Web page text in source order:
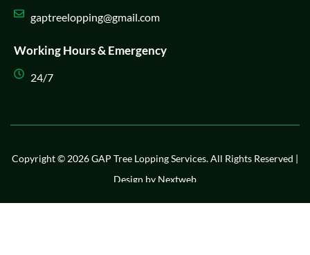
gaptreelopping@gmail.com
Working Hours & Emergency
24/7
Copyright © 2026 GAP Tree Lopping Services. All Rights Reserved |
Design by Nextweb